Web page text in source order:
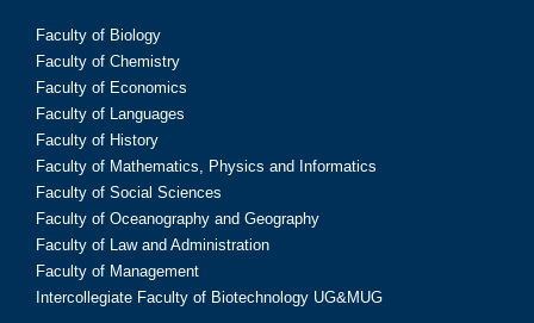
Faculty of Biology
Faculty of Chemistry
Faculty of Economics
Faculty of Languages
Faculty of History
Faculty of Mathematics, Physics and Informatics
Faculty of Social Sciences
Faculty of Oceanography and Geography
Faculty of Law and Administration
Faculty of Management
Intercollegiate Faculty of Biotechnology UG&MUG